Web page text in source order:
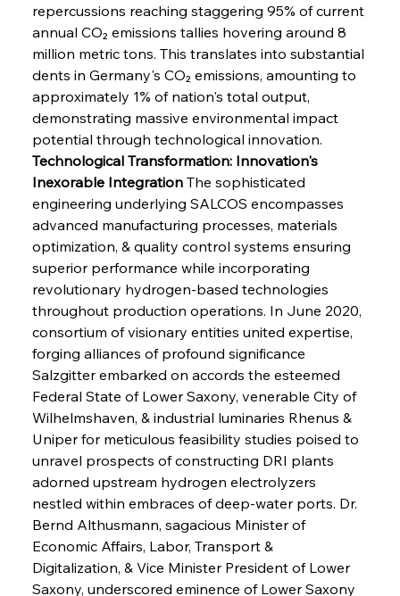
repercussions reaching staggering 95% of current
annual CO₂ emissions tallies hovering around 8
million metric tons. This translates into substantial
dents in Germany's CO₂ emissions, amounting to
approximately 1% of nation's total output,
demonstrating massive environmental impact
potential through technological innovation.
Technological Transformation: Innovation's
Inexorable Integration The sophisticated
engineering underlying SALCOS encompasses
advanced manufacturing processes, materials
optimization, & quality control systems ensuring
superior performance while incorporating
revolutionary hydrogen-based technologies
throughout production operations. In June 2020,
consortium of visionary entities united expertise,
forging alliances of profound significance
Salzgitter embarked on accords the esteemed
Federal State of Lower Saxony, venerable City of
Wilhelmshaven, & industrial luminaries Rhenus &
Uniper for meticulous feasibility studies poised to
unravel prospects of constructing DRI plants
adorned upstream hydrogen electrolyzers
nestled within embraces of deep-water ports. Dr.
Bernd Althusmann, sagacious Minister of
Economic Affairs, Labor, Transport &
Digitalization, & Vice Minister President of Lower
Saxony, underscored eminence of Lower Saxony